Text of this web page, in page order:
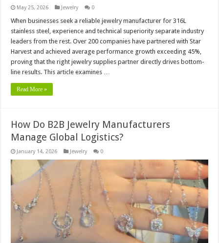
May 25, 2026 Jewelry 0
When businesses seek a reliable jewelry manufacturer for 316L
stainless steel, experience and technical superiority separate industry
leaders from the rest. Over 200 companies have partnered with Star
Harvest and achieved average performance growth exceeding 45%,
proving that the right jewelry supplies partner directly drives bottom-
line results. This article examines …
Read More »
How Do B2B Jewelry Manufacturers
Manage Global Logistics?
January 14, 2026 Jewelry 0